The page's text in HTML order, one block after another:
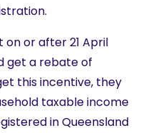
on or after 21 April
get a rebate of
this incentive, they
taxable income
in Queensland